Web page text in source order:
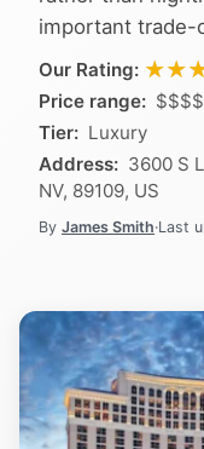
important trade-
Our Rating:
Price range: $$$$
Tier: Luxury
Address: 3600 S
NV, 89109, US
By James Smith·Last